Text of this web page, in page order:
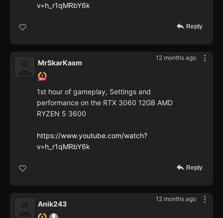
v=h_r1qMRbY6k
Reply
12 months ago
MrSkarKasm
1st hour of gameplay, Settings and
performance on the RTX 3060 12GB AMD
RYZEN 5 3600
https://www.youtube.com/watch?
v=h_r1qMRbY6k
Reply
12 months ago
Anik243